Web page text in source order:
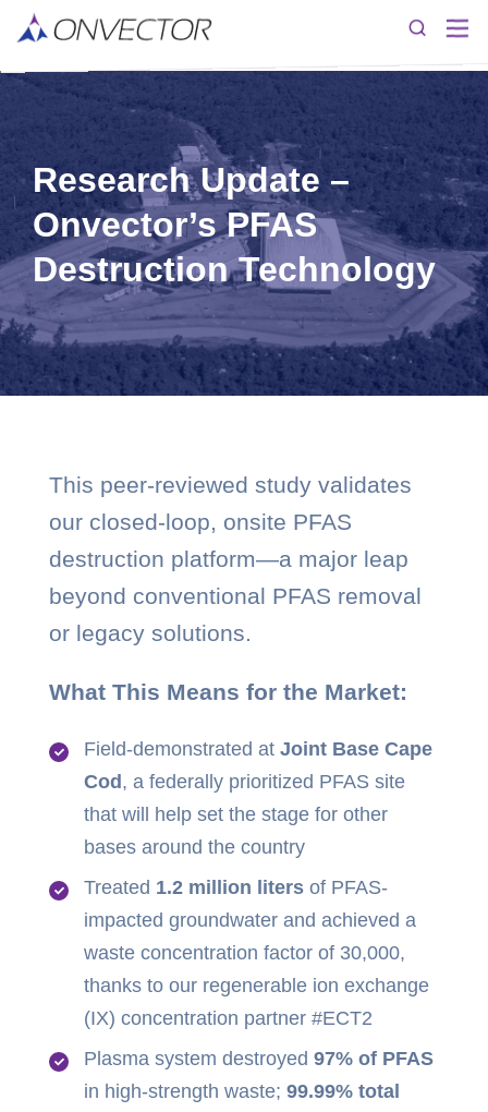
Research Update –
Onvector’s PFAS
Destruction Technology
This peer-reviewed study validates
our closed-loop, onsite PFAS
destruction platform—a major leap
beyond conventional PFAS removal
or legacy solutions.
What This Means for the Market:
Field-demonstrated at Joint Base Cape
Cod , a federally prioritized PFAS site
that will help set the stage for other
bases around the country
Treated 1.2 million liters of PFAS-
impacted groundwater and achieved a
waste concentration factor of 30,000,
thanks to our regenerable ion exchange
(IX) concentration partner #ECT2
Plasma system destroyed 97% of PFAS
in high-strength waste; 99.99% total